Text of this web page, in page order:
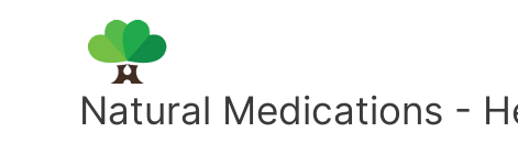
Natural Medications -